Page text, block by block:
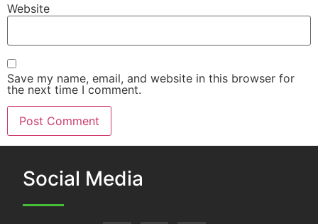
Website
Save my name, email, and website in this browser for
the next time I comment.
Social Media